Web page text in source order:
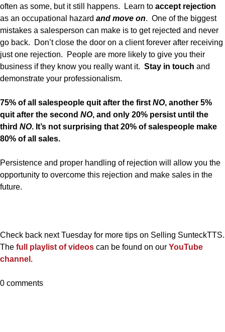
often as some, but it still happens. Learn to accept rejection
as an occupational hazard and move on. One of the biggest
mistakes a salesperson can make is to get rejected and never
go back. Don’t close the door on a client forever after receiving
just one rejection. People are more likely to give you their
business if they know you really want it. Stay in touch and
demonstrate your professionalism.
75% of all salespeople quit after the first NO, another 5%
quit after the second NO, and only 20% persist until the
third NO. It’s not surprising that 20% of salespeople make
80% of all sales.
Persistence and proper handling of rejection will allow you the
opportunity to overcome this rejection and make sales in the
future.
Check back next Tuesday for more tips on Selling SunteckTTS.
The full playlist of videos can be found on our YouTube
channel .
0 comments